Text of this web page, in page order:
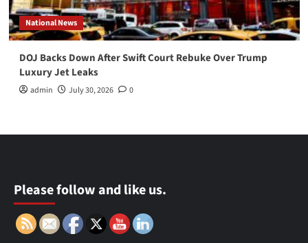
National News
DOJ Backs Down After Swift Court Rebuke Over Trump
Luxury Jet Leaks
admin July 30, 2026 0
Please follow and like us.